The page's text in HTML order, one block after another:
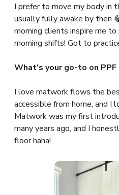
I prefer to move my body in
usually fully awake by then
morning clients inspire me
morning shifts! Got to
What's your go-to on PPF
I love matwork flows the
accessible from home, and I
Matwork was my first
many years ago, and I
floor haha!